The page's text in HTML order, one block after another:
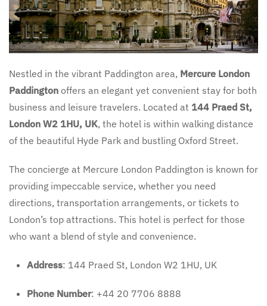
Nestled in the vibrant Paddington area, Mercure London
Paddington offers an elegant yet convenient stay for both
business and leisure travelers. Located at 144 Praed St,
London W2 1HU, UK, the hotel is within walking distance
of the beautiful Hyde Park and bustling Oxford Street.
The concierge at Mercure London Paddington is known for
providing impeccable service, whether you need
directions, transportation arrangements, or tickets to
London’s top attractions. This hotel is perfect for those
who want a blend of style and convenience.
Address: 144 Praed St, London W2 1HU, UK
Phone Number: +44 20 7706 8888